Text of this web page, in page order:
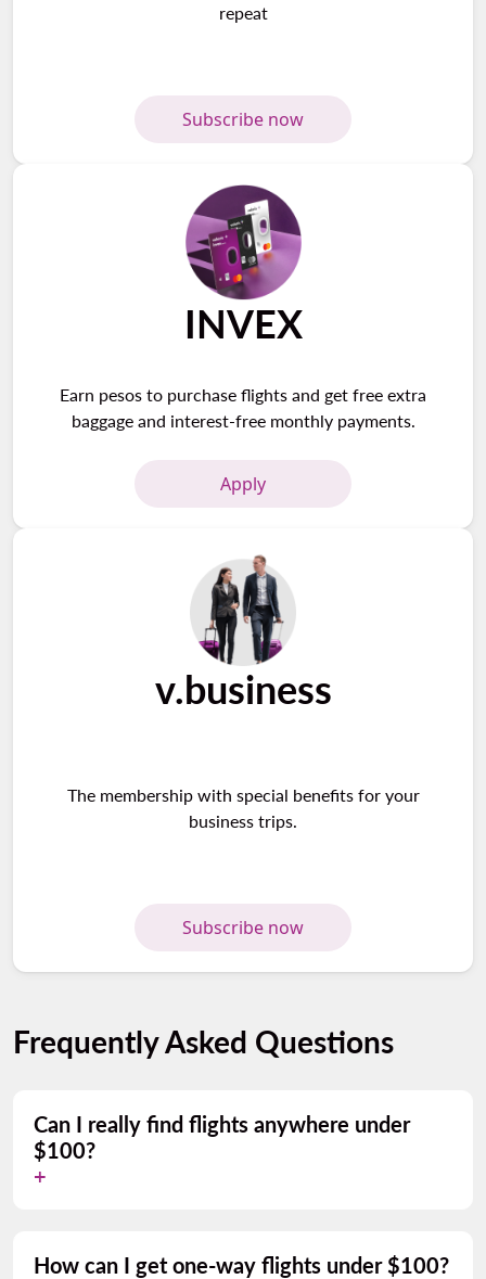
repeat
Subscribe now
INVEX
Earn pesos to purchase flights and get free extra
baggage and interest-free monthly payments.
Apply
v.business
The membership with special benefits for your
business trips.
Subscribe now
Frequently Asked Questions
Can I really find flights anywhere under
$100?
How can I get one-way flights under $100?